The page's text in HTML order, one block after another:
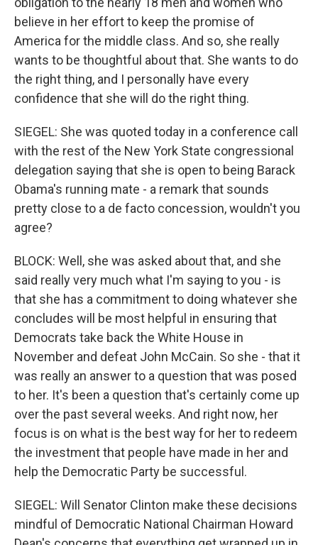
believe in her effort to keep the promise of
America for the middle class. And so, she really
wants to be thoughtful about that. She wants to do
the right thing, and I personally have every
confidence that she will do the right thing.
SIEGEL: She was quoted today in a conference call
with the rest of the New York State congressional
delegation saying that she is open to being Barack
Obama's running mate - a remark that sounds
pretty close to a de facto concession, wouldn't you
agree?
BLOCK: Well, she was asked about that, and she
said really very much what I'm saying to you - is
that she has a commitment to doing whatever she
concludes will be most helpful in ensuring that
Democrats take back the White House in
November and defeat John McCain. So she - that it
was really an answer to a question that was posed
to her. It's been a question that's certainly come up
over the past several weeks. And right now, her
focus is on what is the best way for her to redeem
the investment that people have made in her and
help the Democratic Party be successful.
SIEGEL: Will Senator Clinton make these decisions
mindful of Democratic National Chairman Howard